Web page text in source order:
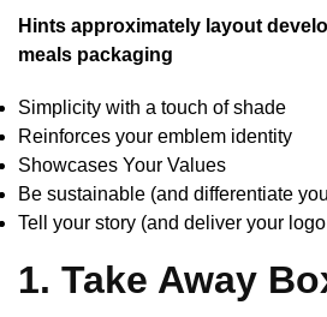
Hints approximately layout
meals packaging
Simplicity with a touch of shade
Reinforces your emblem identity
Showcases Your Values
Be sustainable (and differentiate
Tell your story (and deliver your
1. Take Away